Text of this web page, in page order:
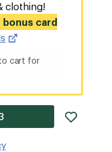
clothing!
card
cart for